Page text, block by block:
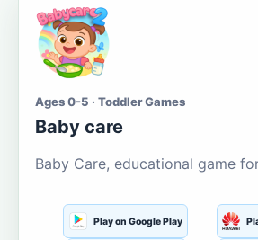
Ages 0-5 · Toddler Games
Baby care
Baby Care, educational game
Play on Google Play